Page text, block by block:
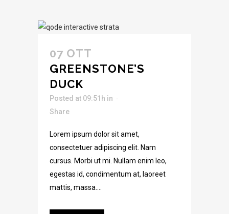
07 OTT
GREENSTONE’S
DUCK
Posted at 09:51h in
Share
Lorem ipsum dolor sit amet,
consectetuer adipiscing elit. Nam
cursus. Morbi ut mi. Nullam enim leo,
egestas id, condimentum at, laoreet
mattis, massa....